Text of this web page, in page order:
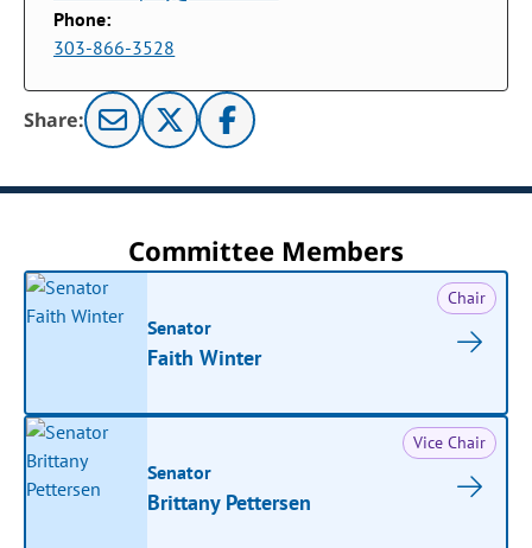
Phone:
303-866-3528
Share:
Committee Members
Chair
Senator
Faith Winter
Vice Chair
Senator
Brittany Pettersen